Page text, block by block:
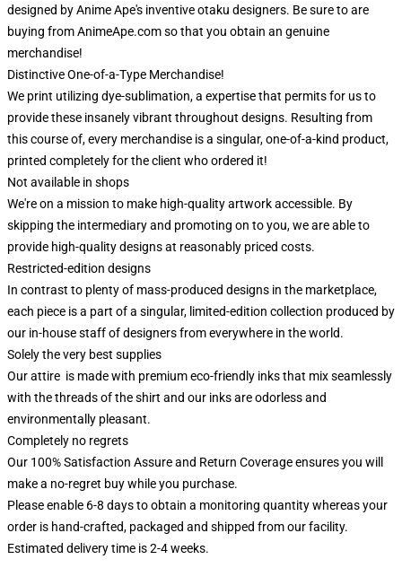
designed by Anime Ape's inventive otaku designers. Be sure to are
buying from AnimeApe.com so that you obtain an genuine
merchandise!
Distinctive One-of-a-Type Merchandise!
We print utilizing dye-sublimation, a expertise that permits for us to
provide these insanely vibrant throughout designs. Resulting from
this course of, every merchandise is a singular, one-of-a-kind product,
printed completely for the client who ordered it!
Not available in shops
We're on a mission to make high-quality artwork accessible. By
skipping the intermediary and promoting on to you, we are able to
provide high-quality designs at reasonably priced costs.
Restricted-edition designs
In contrast to plenty of mass-produced designs in the marketplace,
each piece is a part of a singular, limited-edition collection produced by
our in-house staff of designers from everywhere in the world.
Solely the very best supplies
Our attire is made with premium eco-friendly inks that mix seamlessly
with the threads of the shirt and our inks are odorless and
environmentally pleasant.
Completely no regrets
Our 100% Satisfaction Assure and Return Coverage ensures you will
make a no-regret buy while you purchase.
Please enable 6-8 days to obtain a monitoring quantity whereas your
order is hand-crafted, packaged and shipped from our facility.
Estimated delivery time is 2-4 weeks.